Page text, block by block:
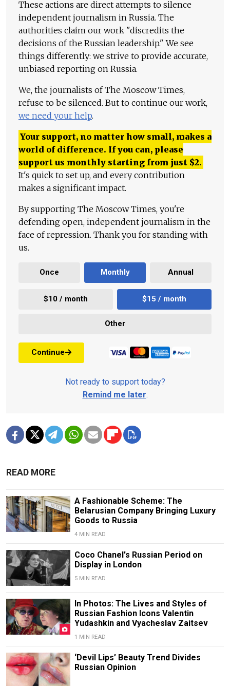
These actions are direct attempts to silence
independent journalism in Russia. The
authorities claim our work "discredits the
decisions of the Russian leadership." We see
things differently: we strive to provide accurate,
unbiased reporting on Russia.
We, the journalists of The Moscow Times,
refuse to be silenced. But to continue our work,
we need your help.
Your support, no matter how small, makes a
world of difference. If you can, please
support us monthly starting from just $2.
It's quick to set up, and every contribution
makes a significant impact.
By supporting The Moscow Times, you're
defending open, independent journalism in the
face of repression. Thank you for standing with
us.
Once Monthly Annual
$10 / month $15 / month
Other
Continue
Not ready to support today?
Remind me later.
READ MORE
A Fashionable Scheme: The
Belarusian Company Bringing Luxury
Goods to Russia
4 MIN READ
Coco Chanel's Russian Period on
Display in London
5 MIN READ
In Photos: The Lives and Styles of
Russian Fashion Icons Valentin
Yudashkin and Vyacheslav Zaitsev
1 MIN READ
‘Devil Lips’ Beauty Trend Divides
Russian Opinion